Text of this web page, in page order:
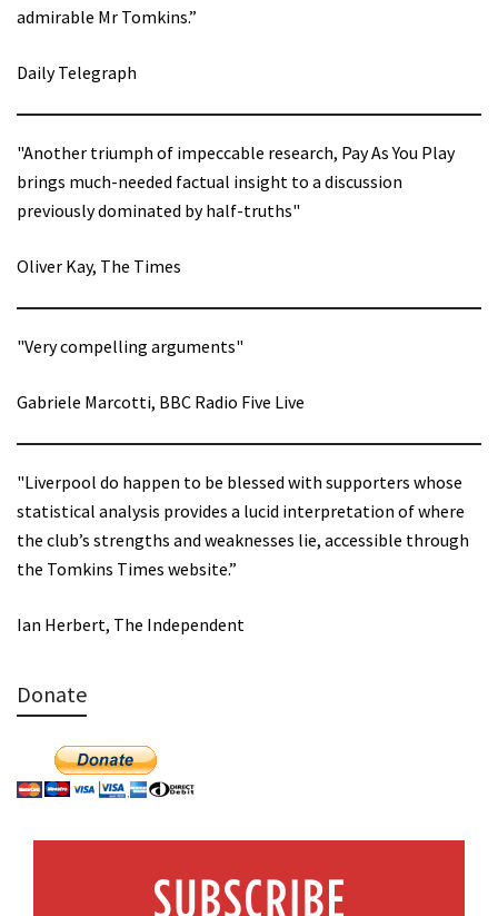
admirable Mr Tomkins.”
Daily Telegraph
"Another triumph of impeccable research, Pay As You Play
brings much-needed factual insight to a discussion
previously dominated by half-truths"
Oliver Kay, The Times
"Very compelling arguments"
Gabriele Marcotti, BBC Radio Five Live
"Liverpool do happen to be blessed with supporters whose
statistical analysis provides a lucid interpretation of where
the club’s strengths and weaknesses lie, accessible through
the Tomkins Times website.”
Ian Herbert, The Independent
Donate